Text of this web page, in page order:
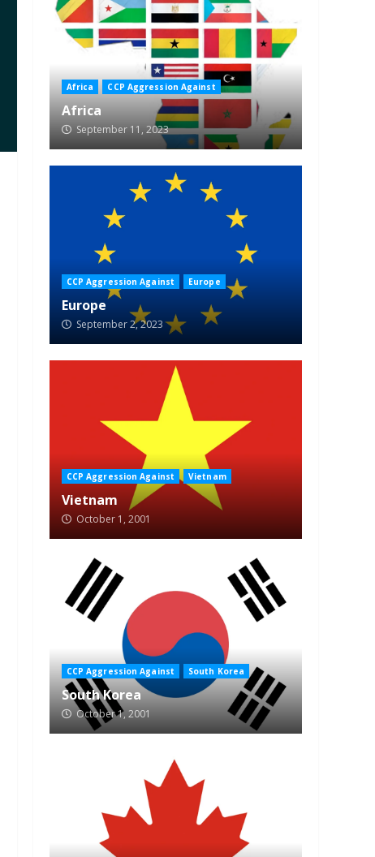
Africa CCP Aggression Against
Africa
September 11, 2023
CCP Aggression Against Europe
Europe
September 2, 2023
CCP Aggression Against Vietnam
Vietnam
October 1, 2001
CCP Aggression Against South Korea
South Korea
October 1, 2001